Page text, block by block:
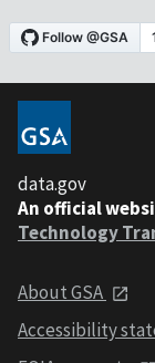
data.gov
An official
Technology
About GSA
Accessibility